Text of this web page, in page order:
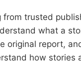
from trusted
what a
original report,
how stories